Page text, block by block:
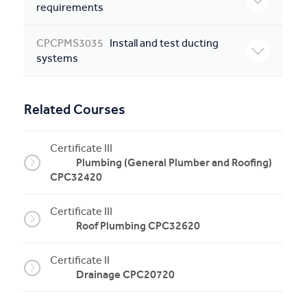
requirements
CPCPMS3035 Install and test ducting
systems
Related Courses
Certificate III
Plumbing (General Plumber and Roofing)
CPC32420
Certificate III
Roof Plumbing CPC32620
Certificate II
Drainage CPC20720